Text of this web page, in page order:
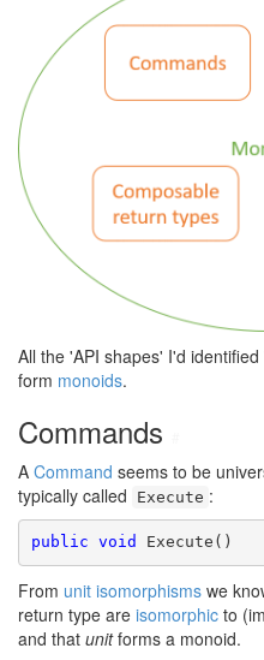
All the 'API shapes' I'd identified
form monoids.
Commands
A Command seems to be
typically called
Execute :
public void Execute()
From unit isomorphisms we
return type are isomorphic to
and that unitforms a monoid.